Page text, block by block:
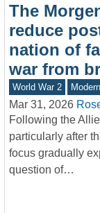
The
reduce
nation of
war from
World War 2 Modern
Mar 31, 2026
Following the
particularly after
focus gradually
question of…